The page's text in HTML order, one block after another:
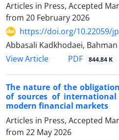
Articles in Press, Accepted
from 20 February 2026
https://doi.org/10.22059/
Abbasali Kadkhodaei, Bahman
View Article
PDF 844.84 K
The nature of the
of sources of
modern financial markets
Articles in Press, Accepted
from 22 May 2026